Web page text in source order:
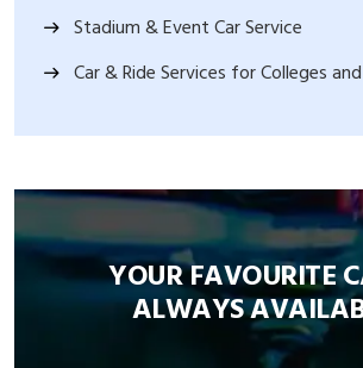
Stadium & Event Car Service
Car & Ride Services for Colleges
YOUR FAVOURITE
ALWAYS